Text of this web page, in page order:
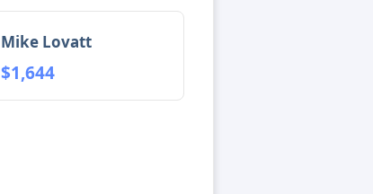
Mike Lovatt
$1,644